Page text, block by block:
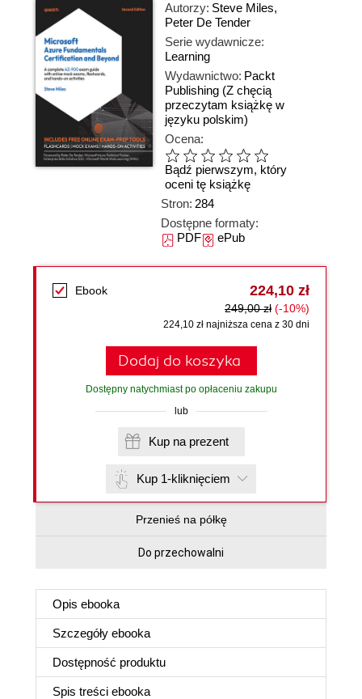
Autorzy: Steve Miles,
Peter De Tender
Serie wydawnicze:
Learning
Wydawnictwo: Packt
Publishing (Z chęcią
przeczytam książkę w
języku polskim)
Ocena:
Bądź pierwszym, który
oceni tę książkę
Stron: 284
Dostępne formaty:
PDFePub
Ebook 224,10 zł
249,00 zł (-10%)
224,10 zł najniższa cena z 30 dni
Dodaj do koszyka
Dostępny natychmiast po opłaceniu zakupu
lub
Kup na prezent
Kup 1-kliknięciem
Przenieś na półkę
Do przechowalni
Opis ebooka
Szczegóły ebooka
Dostępność produktu
Spis treści ebooka